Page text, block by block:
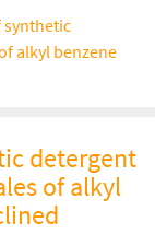
synthetic
alkyl benzene
detergent
of alkyl